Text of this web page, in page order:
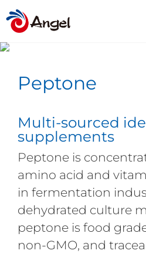
Peptone
Multi-sourced
supplements
Peptone is
amino acid and
in fermentation
dehydrated culture
peptone is food
non-GMO, and